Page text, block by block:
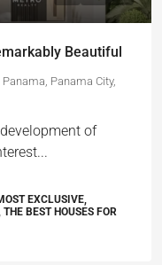
Beautiful
Panama City,
of
EXCLUSIVE,
BEST HOUSES FOR